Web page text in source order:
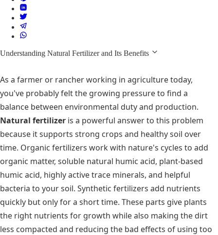
Understanding Natural Fertilizer and Its Benefits
As a farmer or rancher working in agriculture today,
you've probably felt the growing pressure to find a
balance between environmental duty and production.
Natural fertilizer is a powerful answer to this problem
because it supports strong crops and healthy soil over
time. Organic fertilizers work with nature's cycles to add
organic matter, soluble natural humic acid, plant-based
humic acid, highly active trace minerals, and helpful
bacteria to your soil. Synthetic fertilizers add nutrients
quickly but only for a short time. These parts give plants
the right nutrients for growth while also making the dirt
less compacted and reducing the bad effects of using too